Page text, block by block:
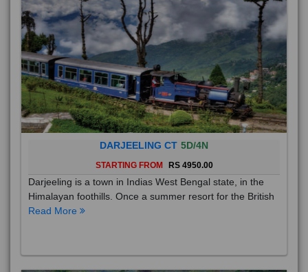
DARJEELING CT 5D/4N
STARTING FROM RS 4950.00
Darjeeling is a town in Indias West Bengal state, in the
Himalayan foothills. Once a summer resort for the British
Read More